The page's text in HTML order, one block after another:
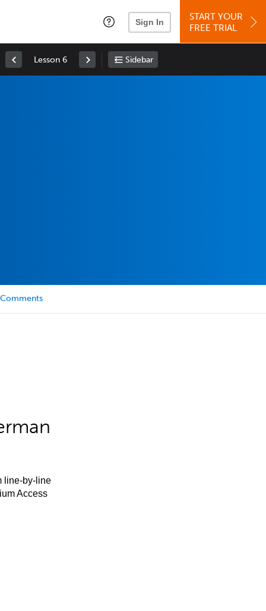
Sign In
START YOUR
FREE TRIAL
Lesson 6 Sidebar
Comments
line-by-line
Access